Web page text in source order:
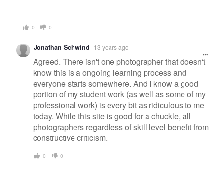
0 0
Jonathan Schwind 13 years ago
Agreed. There isn't one photographer that doesn't
know this is a ongoing learning process and
everyone starts somewhere. And I know a good
portion of my student work (as well as some of my
professional work) is every bit as ridiculous to me
today. While this site is good for a chuckle, all
photographers regardless of skill level benefit from
constructive criticism.
0 0